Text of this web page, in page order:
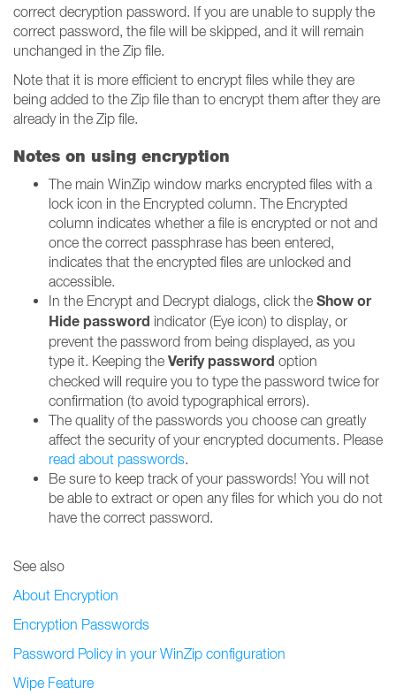
correct decryption password. If you are unable to supply the
correct password, the file will be skipped, and it will remain
unchanged in the Zip file.
Note that it is more efficient to encrypt files while they are
being added to the Zip file than to encrypt them after they are
already in the Zip file.
Notes on using encryption
The main WinZip window marks encrypted files with a
lock icon in the Encrypted column. The Encrypted
column indicates whether a file is encrypted or not and
once the correct passphrase has been entered,
indicates that the encrypted files are unlocked and
accessible.
In the Encrypt and Decrypt dialogs, click the Show or
Hide password indicator (Eye icon) to display, or
prevent the password from being displayed, as you
type it. Keeping the Verify password option
checked will require you to type the password twice for
confirmation (to avoid typographical errors).
The quality of the passwords you choose can greatly
affect the security of your encrypted documents. Please
read about passwords.
Be sure to keep track of your passwords! You will not
be able to extract or open any files for which you do not
have the correct password.
See also
About Encryption
Encryption Passwords
Password Policy in your WinZip configuration
Wipe Feature